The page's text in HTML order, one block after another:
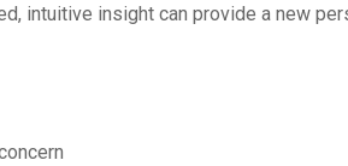
intuitive insight can provide a new